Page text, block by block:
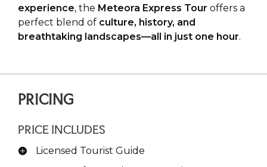
experience, the Meteora Express Tour offers a
perfect blend of culture, history, and
breathtaking landscapes—all in just one hour.
PRICING
PRICE INCLUDES
Licensed Tourist Guide